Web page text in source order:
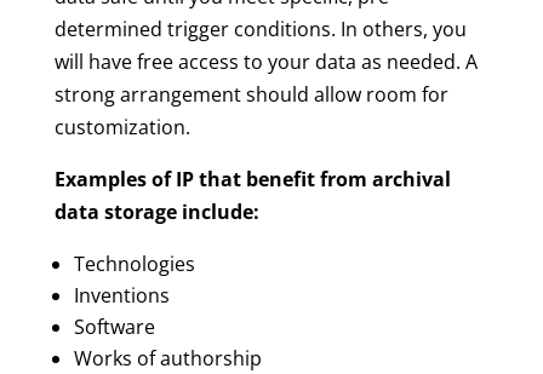
determined trigger conditions. In others, you
will have free access to your data as needed. A
strong arrangement should allow room for
customization.
Examples of IP that benefit from archival
data storage include:
Technologies
Inventions
Software
Works of authorship